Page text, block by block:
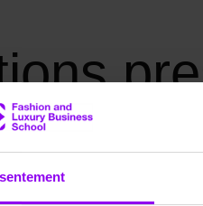
a new civilisation, a
STAR WARS and DUNE.